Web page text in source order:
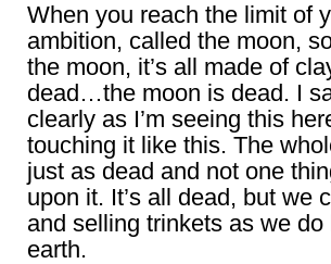
When you reach the limit of
ambition, called the moon,
the moon, it’s all made of
dead…the moon is dead. I
clearly as I’m seeing this
touching it like this. The
just as dead and not one
upon it. It’s all dead, but we
and selling trinkets as we do
earth.